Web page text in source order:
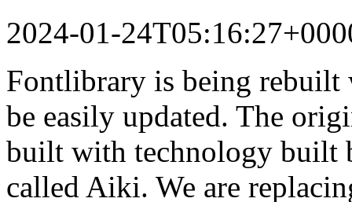
2024-01-
Fontlibrary is being rebuilt
be easily updated. The
built with technology built
called Aiki. We are